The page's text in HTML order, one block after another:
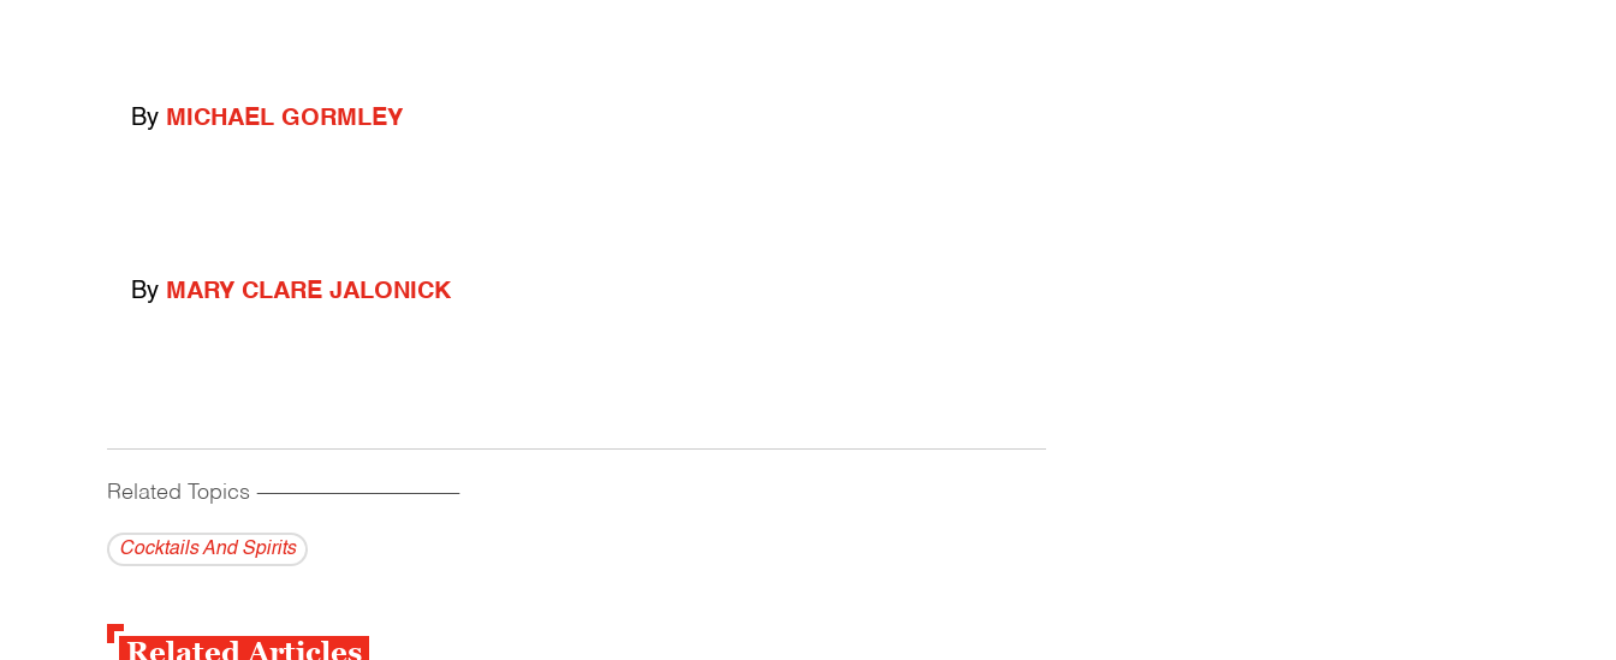
By MICHAEL GORMLEY
By MARY CLARE JALONICK
Related Topics ------------------------------------------
Cocktails And Spirits
Related Articles